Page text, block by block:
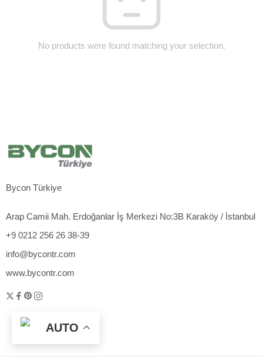
No products were found matching your selection.
Bycon Türkiye
Arap Camii Mah. Erdoğanlar İş Merkezi No:3B Karaköy / İstanbul
+9 0212 256 26 38-39
info@bycontr.com
www.bycontr.com
AUTO